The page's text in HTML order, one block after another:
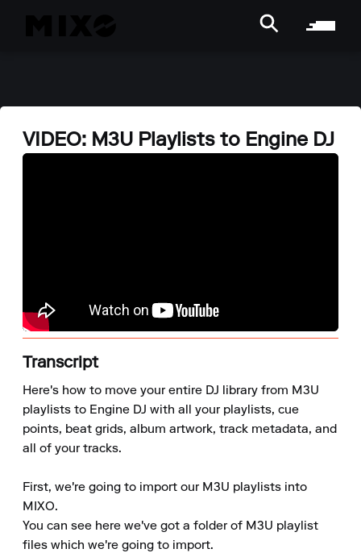
VIDEO: M3U Playlists to Engine DJ
Transcript
Here's how to move your entire DJ library from M3U
playlists to Engine DJ with all your playlists, cue
points, beat grids, album artwork, track metadata, and
all of your tracks.
First, we're going to import our M3U playlists into
MIXO.
You can see here we've got a folder of M3U playlist
files which we're going to import.